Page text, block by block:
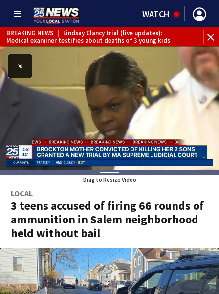
WATCH
BREAKING NEWS
Lindsay Clancy trial (live updates):
Medical examiner testifies about deaths of 3 young kids
Drag to Resize Video
LOCAL
3 teens accused of firing 66 rounds of
ammunition in Salem neighborhood
held without bail